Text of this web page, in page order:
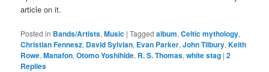
article on it.
Posted in Bands/Artists,Music |Tagged album,Celtic mythology,
Christian Fennesz, David Sylvian, Evan Parker,John Tilbury,Keith
Rowe,Manafon,Otomo Yoshihide, R. S. Thomas,white stag |2
Replies